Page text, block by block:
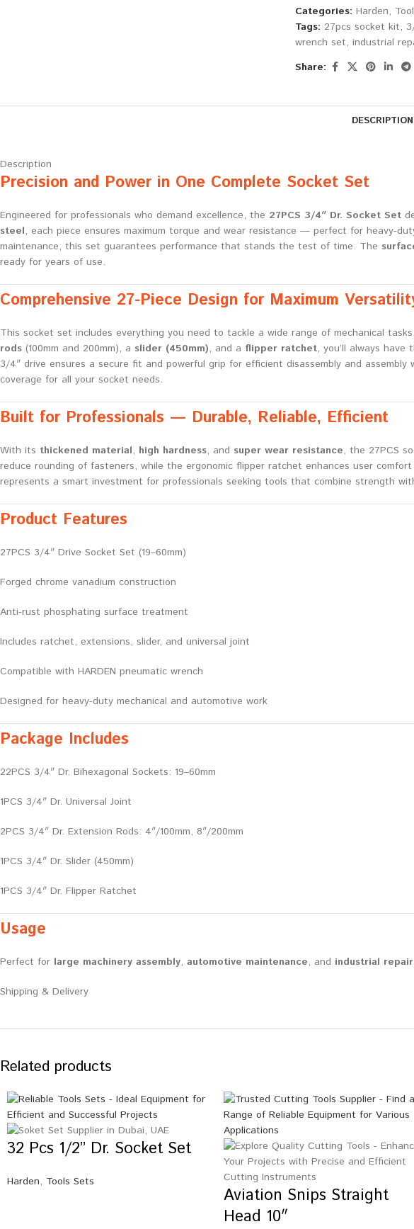
Categories: Harden,
Tags: 27pcs socket kit,
wrench set, industrial
Share:
DESCRIPTION
Description
Precision and Power in One Complete Socket Set
Engineered for professionals who demand excellence, the 27PCS 3/4″ Dr. Socket Set
steel, each piece ensures maximum torque and wear resistance — perfect for heavy-
maintenance, this set guarantees performance that stands the test of time. The
ready for years of use.
Comprehensive 27-Piece Design for Maximum
This socket set includes everything you need to tackle a wide range of mechanical
rods (100mm and 200mm), a slider (450mm), and a flipper ratchet, you’ll always
3/4″ drive ensures a secure fit and powerful grip for efficient disassembly and
coverage for all your socket needs.
Built for Professionals — Durable, Reliable, Efficient
With its thickened material, high hardness, and super wear resistance, the 27PCS
reduce rounding of fasteners, while the ergonomic flipper ratchet enhances user
represents a smart investment for professionals seeking tools that combine strength
Product Features
27PCS 3/4″ Drive Socket Set (19–60mm)
Forged chrome vanadium construction
Anti-rust phosphating surface treatment
Includes ratchet, extensions, slider, and universal joint
Compatible with HARDEN pneumatic wrench
Designed for heavy-duty mechanical and automotive work
Package Includes
22PCS 3/4″ Dr. Bihexagonal Sockets: 19–60mm
1PCS 3/4″ Dr. Universal Joint
2PCS 3/4″ Dr. Extension Rods: 4″/100mm, 8″/200mm
1PCS 3/4″ Dr. Slider (450mm)
1PCS 3/4″ Dr. Flipper Ratchet
Usage
Perfect for large machinery assembly, automotive maintenance, and industrial repair
Shipping & Delivery
Related products
32 Pcs 1/2” Dr. Socket Set
Harden, Tools Sets
Aviation Snips Straight
Head 10″